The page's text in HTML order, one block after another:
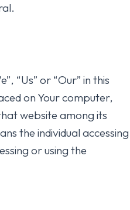
“Us” or “Our” in this
on Your computer,
website among its
the individual accessing
or using the